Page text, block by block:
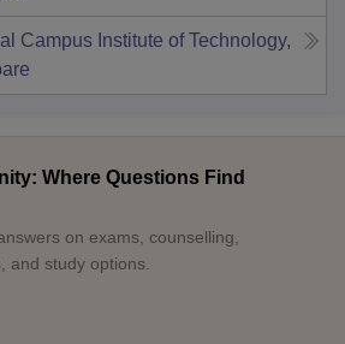
Campus Institute of Technology,
Where Questions Find
on exams, counselling,
and study options.